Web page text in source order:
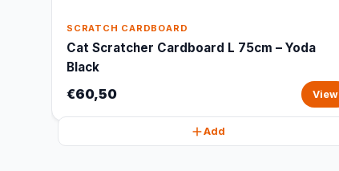
SCRATCH CARDBOARD
Cat Scratcher Cardboard L 75cm – Yoda
Black
€60,50 View
Add